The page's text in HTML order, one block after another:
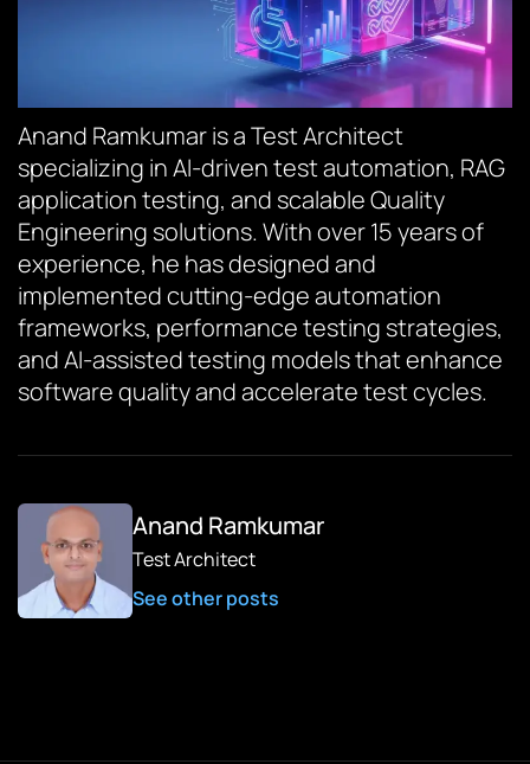
Anand Ramkumar is a Test Architect
specializing in AI-driven test automation, RAG
application testing, and scalable Quality
Engineering solutions. With over 15 years of
experience, he has designed and
implemented cutting-edge automation
frameworks, performance testing strategies,
and AI-assisted testing models that enhance
software quality and accelerate test cycles.
Anand Ramkumar
Test Architect
See other posts